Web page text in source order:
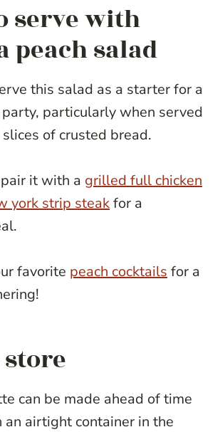
serve with
peach salad
this salad as a starter for a
particularly when served
of crusted bread.
it with a grilled full chicken
york strip steakfor a
favorite peach cocktails for a
can be made ahead of time
an airtight container in the